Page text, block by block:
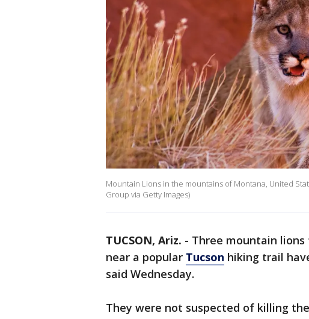
Mountain Lions in the mountains of Montana, United
Group via Getty Images)
TUCSON, Ariz. - Three mountain
near a popular Tucson hiking trail
said Wednesday.
They were not suspected of killing